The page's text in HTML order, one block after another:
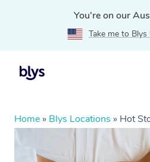
You're on our
Take me to
Home » Blys Locations » Hot